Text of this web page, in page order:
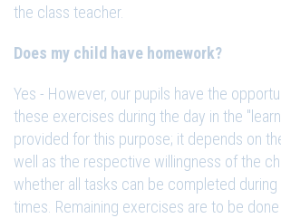
the class teacher.
Does my child have homework?
Yes - However, our pupils have the
these exercises during the day in the
provided for this purpose; it depends on
well as the respective willingness of the
whether all tasks can be completed during
times. Remaining exercises are to be